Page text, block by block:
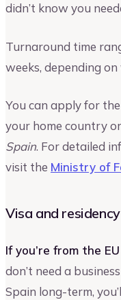
didn’t know you
Turnaround time
weeks, depending
You can apply for
your home country
Spain. For detailed
visit the Ministry of
Visa and
If you’re from the
don’t need a
Spain long-term,